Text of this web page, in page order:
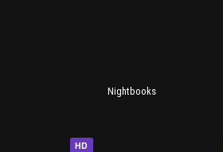
Nightbooks
HD